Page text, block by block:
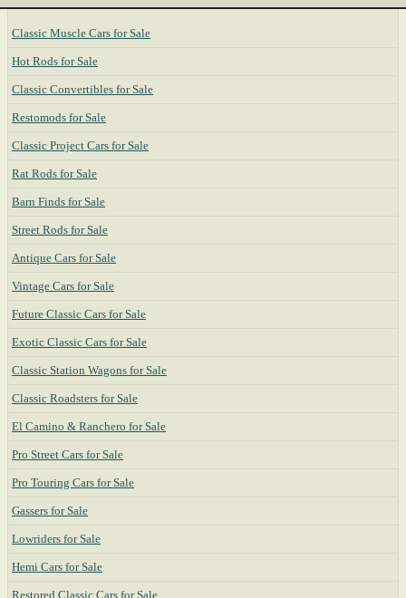
Classic Muscle Cars for Sale
Hot Rods for Sale
Classic Convertibles for Sale
Restomods for Sale
Classic Project Cars for Sale
Rat Rods for Sale
Barn Finds for Sale
Street Rods for Sale
Antique Cars for Sale
Vintage Cars for Sale
Future Classic Cars for Sale
Exotic Classic Cars for Sale
Classic Station Wagons for Sale
Classic Roadsters for Sale
El Camino & Ranchero for Sale
Pro Street Cars for Sale
Pro Touring Cars for Sale
Gassers for Sale
Lowriders for Sale
Hemi Cars for Sale
Restored Classic Cars for Sale